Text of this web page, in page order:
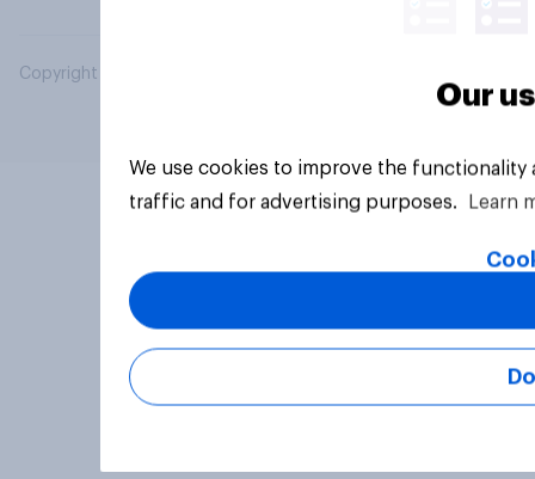
Copyright © 2026 YouGov PLC. All Rights Reserved.
Our
We use cookies to improve the
traffic and for advertising purposes.
Learn